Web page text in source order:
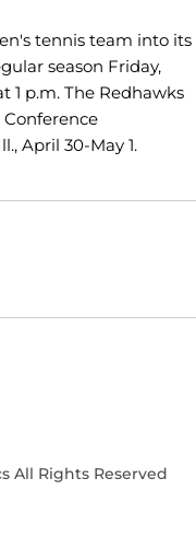
tennis team into its
season Friday,
1 p.m. The Redhawks
April 30-May 1.
new window
in a new window
Seattle - Twitter
a new window
of Seattle - Facebook
in a new window
of Seattle -
All Rights Reserved